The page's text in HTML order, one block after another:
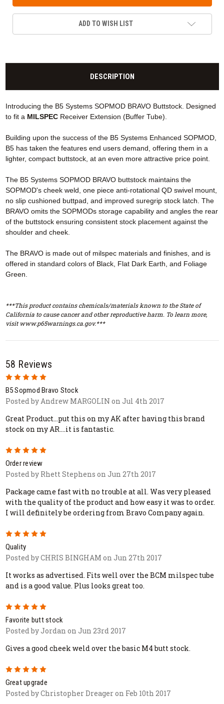
ADD TO WISH LIST
DESCRIPTION
Introducing the B5 Systems SOPMOD BRAVO Buttstock. Designed
to fit a MILSPECReceiver Extension (Buffer Tube).
Building upon the success of the B5 Systems Enhanced SOPMOD,
B5 has taken the features end users demand, offering them in a
lighter, compact buttstock, at an even more attractive price point.
The B5 Systems SOPMOD BRAVO buttstock maintains the
SOPMOD's cheek weld, one piece anti-rotational QD swivel mount,
no slip cushioned buttpad, and improved suregrip stock latch. The
BRAVO omits the SOPMODs storage capability and angles the rear
of the buttstock ensuring consistent stock placement against the
shoulder and cheek.
The BRAVO is made out of milspec materials and finishes, and is
offered in standard colors of Black, Flat Dark Earth, and Foliage
Green.
***This product contains chemicals/materials known to the State of
California to cause cancer and other reproductive harm. To learn more,
visit www.p65warnings.ca.gov.***
58 Reviews
5
B5 Sopmod Bravo Stock
Posted by Andrew MARGOLIN on Jul 4th 2017
Great Product...put this on my AK after having this brand
stock on my AR....it is fantastic.
5
Order review
Posted by Rhett Stephens on Jun 27th 2017
Package came fast with no trouble at all. Was very pleased
with the quality of the product and how easy it was to order.
I will definitely be ordering from Bravo Company again.
5
Quality
Posted by CHRIS BINGHAM on Jun 27th 2017
It works as advertised. Fits well over the BCM milspec tube
and is a good value. Plus looks great too.
5
Favorite butt stock
Posted by Jordan on Jun 23rd 2017
Gives a good cheek weld over the basic M4 butt stock.
5
Great upgrade
Posted by Christopher Dreager on Feb 10th 2017